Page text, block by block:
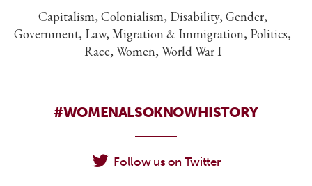
Capitalism, Colonialism, Disability, Gender,
Government, Law, Migration & Immigration, Politics,
Race, Women, World War I
#WOMENALSOKNOWHISTORY
Follow us on Twitter